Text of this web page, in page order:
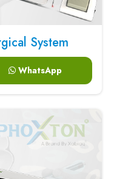
System
WhatsApp